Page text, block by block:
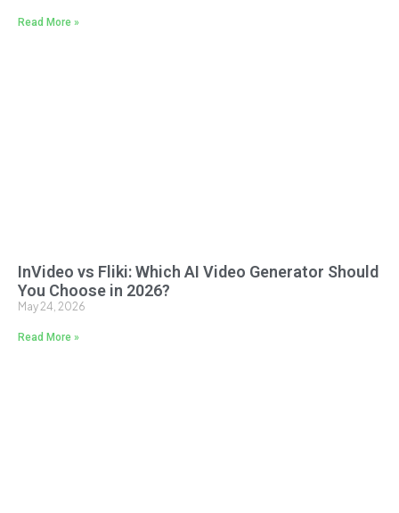
Read More »
InVideo vs Fliki: Which AI Video Generator Should
You Choose in 2026?
May 24, 2026
Read More »